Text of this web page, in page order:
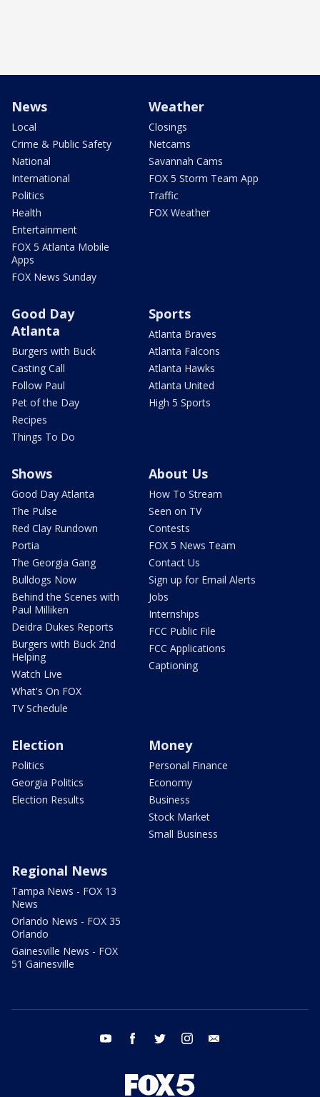
News
Local
Crime & Public Safety
National
International
Politics
Health
Entertainment
FOX 5 Atlanta Mobile
Apps
FOX News Sunday
Weather
Closings
Netcams
Savannah Cams
FOX 5 Storm Team App
Traffic
FOX Weather
Good Day
Atlanta
Burgers with Buck
Casting Call
Follow Paul
Pet of the Day
Recipes
Things To Do
Sports
Atlanta Braves
Atlanta Falcons
Atlanta Hawks
Atlanta United
High 5 Sports
Shows
Good Day Atlanta
The Pulse
Red Clay Rundown
Portia
The Georgia Gang
Bulldogs Now
Behind the Scenes with
Paul Milliken
Deidra Dukes Reports
Burgers with Buck 2nd
Helping
Watch Live
What's On FOX
TV Schedule
About Us
How To Stream
Seen on TV
Contests
FOX 5 News Team
Contact Us
Sign up for Email Alerts
Jobs
Internships
FCC Public File
FCC Applications
Captioning
Election
Politics
Georgia Politics
Election Results
Money
Personal Finance
Economy
Business
Stock Market
Small Business
Regional News
Tampa News - FOX 13
News
Orlando News - FOX 35
Orlando
Gainesville News - FOX
51 Gainesville
youtube facebook twitter instagram